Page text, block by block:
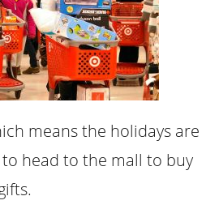
means the holidays are
to head to the mall to buy